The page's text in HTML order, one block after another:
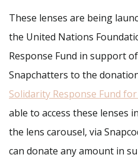
These lenses are being
the United Nations
Response Fund in support
Snapchatters to the
Solidarity Response Fund for
able to access these lenses
the lens carousel, via
can donate any amount in